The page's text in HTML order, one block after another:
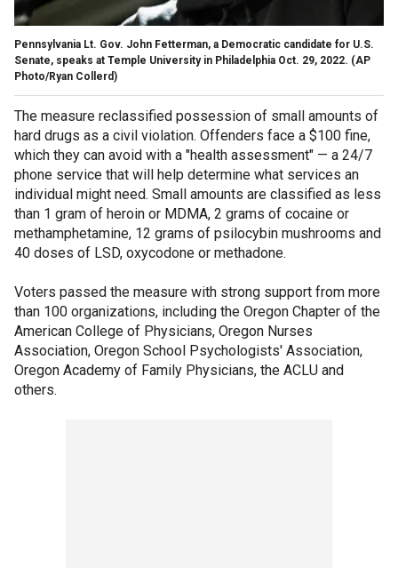
Pennsylvania Lt. Gov. John Fetterman, a Democratic candidate for U.S.
Senate, speaks at Temple University in Philadelphia Oct. 29, 2022. (AP
Photo/Ryan Collerd)
The measure reclassified possession of small amounts of
hard drugs as a civil violation. Offenders face a $100 fine,
which they can avoid with a "health assessment" — a 24/7
phone service that will help determine what services an
individual might need. Small amounts are classified as less
than 1 gram of heroin or MDMA, 2 grams of cocaine or
methamphetamine, 12 grams of psilocybin mushrooms and
40 doses of LSD, oxycodone or methadone.
Voters passed the measure with strong support from more
than 100 organizations, including the Oregon Chapter of the
American College of Physicians, Oregon Nurses
Association, Oregon School Psychologists' Association,
Oregon Academy of Family Physicians, the ACLU and
others.